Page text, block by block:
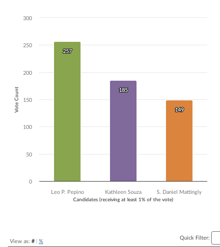
Chart
The chart has 1 X axis displaying Candidates (receiving at least 1% of
The chart has 1 Y axis displaying Vote Count. Data ranges from 149
Candidates (receiving at least 1% of the vote)
Vote Count
257
257
185
185
149
149
Leo P. Pepino Kathleen Souza S. Daniel Mattingly
0
50
100
150
200
250
300
View as: #| %
Quick Filter: